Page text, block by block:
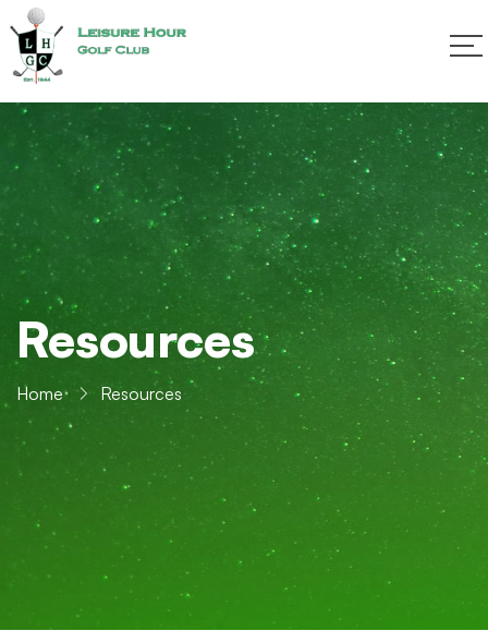
Resources
Home Resources